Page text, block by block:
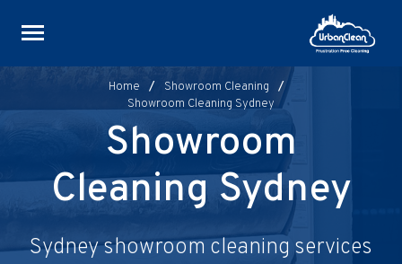
Home / Showroom Cleaning
/
Showroom Cleaning Sydney
Showroom
Cleaning Sydney
Sydney showroom cleaning services